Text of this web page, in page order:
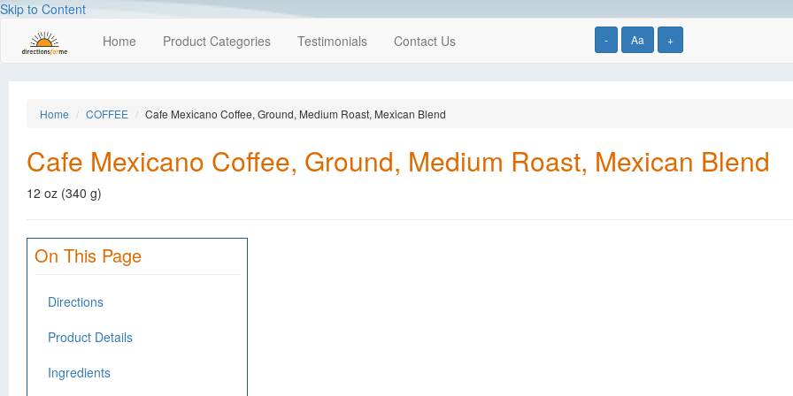
Skip to Content
- Aa +
Home Product Categories Testimonials Contact Us
Home COFFEE Cafe Mexicano Coffee, Ground, Medium Roast, Mexican Blend
Cafe Mexicano Coffee, Ground, Medium Roast, Mexican Blend
12 oz (340 g)
On This Page
Directions
Product Details
Ingredients